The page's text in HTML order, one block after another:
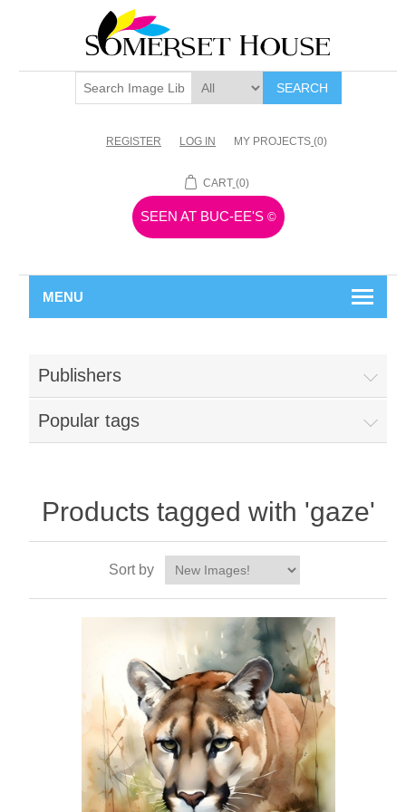
SEARCH
REGISTER LOG IN MY PROJECTS (0)
CART (0)
SEEN AT BUC-EE'S ©
MENU
Publishers
Popular tags
Products tagged with 'gaze'
Sort by